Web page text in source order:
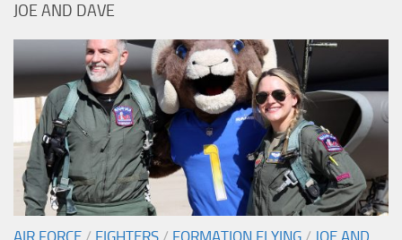
JOE AND DAVE
AIR FORCE / FIGHTERS / FORMATION FLYING / JOE AND